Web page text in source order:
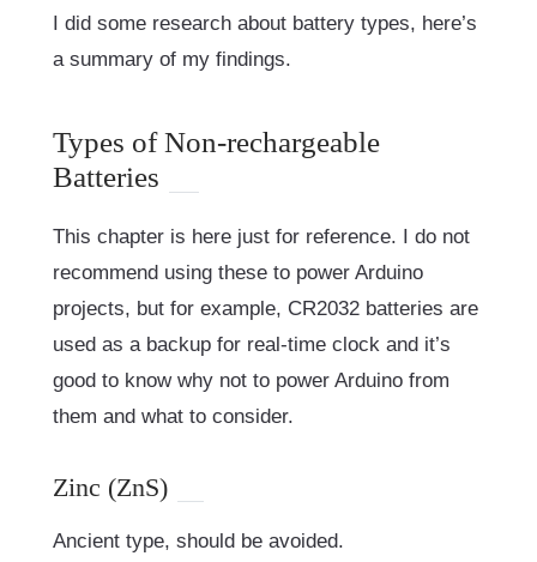
I did some research about battery types, here’s
a summary of my findings.
Types of Non-rechargeable
Batteries
This chapter is here just for reference. I do not
recommend using these to power Arduino
projects, but for example, CR2032 batteries are
used as a backup for real-time clock and it’s
good to know why not to power Arduino from
them and what to consider.
Zinc (ZnS)
Ancient type, should be avoided.